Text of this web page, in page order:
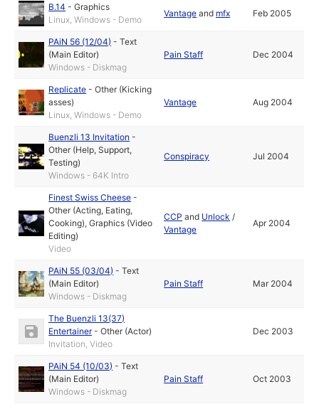
B.14 -Graphics
Linux, Windows - Demo
Vantage and mfx Feb 2005
PAiN 56 (12/04) -Text
(Main Editor)
Windows - Diskmag
Pain Staff Dec 2004
Replicate -Other (Kicking
asses)
Linux, Windows - Demo
Vantage Aug 2004
Buenzli 13 Invitation -
Other (Help, Support,
Testing)
Windows - 64K Intro
Conspiracy Jul 2004
Finest Swiss Cheese -
Other (Acting, Eating,
Cooking),Graphics (Video
Editing)
Video
CCP and Unlock /
Vantage
Apr 2004
PAiN 55 (03/04) -Text
(Main Editor)
Windows - Diskmag
Pain Staff Mar 2004
The Buenzli 13(37)
Entertainer-Other (Actor)
Invitation, Video
Dec 2003
PAiN 54 (10/03) -Text
(Main Editor)
Windows - Diskmag
Pain Staff Oct 2003